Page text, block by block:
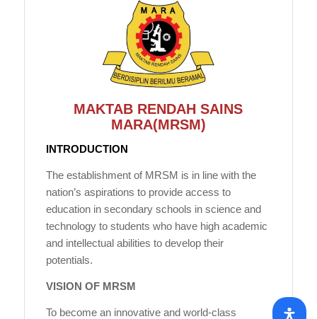
MAKTAB RENDAH SAINS
MARA(MRSM)
INTRODUCTION
The establishment of MRSM is in line with the
nation’s aspirations to provide access to
education in secondary schools in science and
technology to students who have high academic
and intellectual abilities to develop their
potentials.
VISION OF MRSM
To become an innovative and world-class